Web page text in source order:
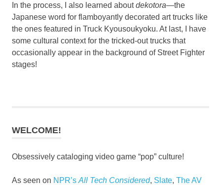
In the process, I also learned aboutdekotora—the
Japanese word for flamboyantly decorated art trucks like
the ones featured in Truck Kyousoukyoku. At last, I have
some cultural context for the tricked-out trucks that
occasionally appear in the background of Street Fighter
stages!
WELCOME!
Obsessively cataloging video game “pop” culture!
As seen on NPR’s All Tech Considered, Slate, The AV